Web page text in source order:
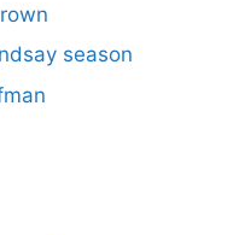
season